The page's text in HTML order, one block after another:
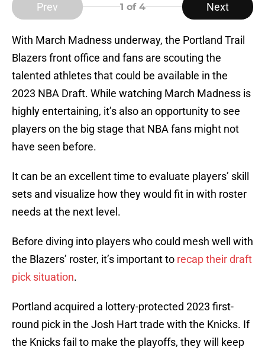
Prev 1 of 4 Next
With March Madness underway, the Portland Trail
Blazers front office and fans are scouting the
talented athletes that could be available in the
2023 NBA Draft. While watching March Madness is
highly entertaining, it’s also an opportunity to see
players on the big stage that NBA fans might not
have seen before.
It can be an excellent time to evaluate players’ skill
sets and visualize how they would fit in with roster
needs at the next level.
Before diving into players who could mesh well with
the Blazers’ roster, it’s important to recap their draft
pick situation.
Portland acquired a lottery-protected 2023 first-
round pick in the Josh Hart trade with the Knicks. If
the Knicks fail to make the playoffs, they will keep